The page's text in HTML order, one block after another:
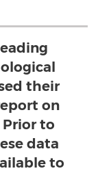
their
on
to
data
to